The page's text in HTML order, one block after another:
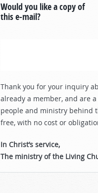
Would you like a copy of
this e-mail?
Thank you for your inquiry
already a member, and are
people and ministry behind
free, with no cost or
In Christ’s service,
The ministry of the Living